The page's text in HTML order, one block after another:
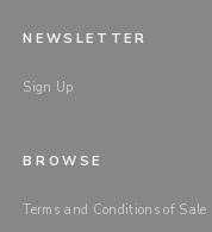
NEWSLETTER
Sign Up
BROWSE
Terms and Conditions of Sale